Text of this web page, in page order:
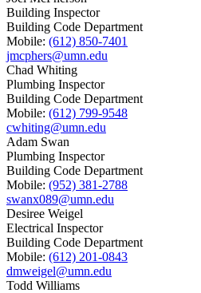
Building Inspector
Building Code Department
Mobile: (612) 850-7401
jmcphers@umn.edu
Chad Whiting
Plumbing Inspector
Building Code Department
Mobile: (612) 799-9548
cwhiting@umn.edu
Adam Swan
Plumbing Inspector
Building Code Department
Mobile: (952) 381-2788
swanx089@umn.edu
Desiree Weigel
Electrical Inspector
Building Code Department
Mobile: (612) 201-0843
dmweigel@umn.edu
Todd Williams